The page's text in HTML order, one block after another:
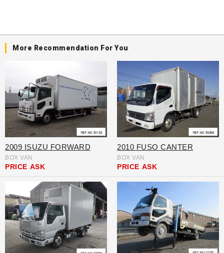
More Recommendation For You
2009 ISUZU FORWARD
BOX VAN
PRICE ASK
2010 FUSO CANTER
BOX VAN
PRICE ASK